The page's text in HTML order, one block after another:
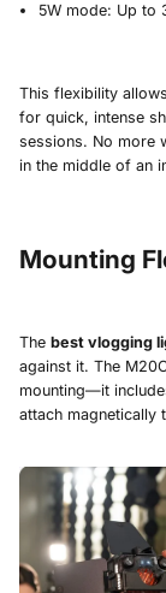
5W mode: Up to
This flexibility
for quick, intense
sessions. No more
in the middle of an
Mounting
The best vlogging
against it. The
mounting—it
attach magnetically